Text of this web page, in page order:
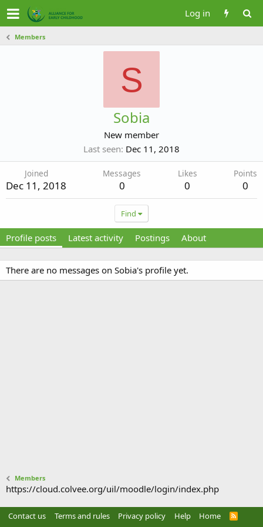
Log in
Members
S
Sobia
New member
Last seen Dec 11, 2018
Joined
Dec 11, 2018
Messages
0
Likes
0
Points
0
Find
Profile posts Latest activity Postings About
There are no messages on Sobia's profile yet.
Members
https://cloud.colvee.org/uil/moodle/login/index.php
Contact us Terms and rules Privacy policy Help Home
R